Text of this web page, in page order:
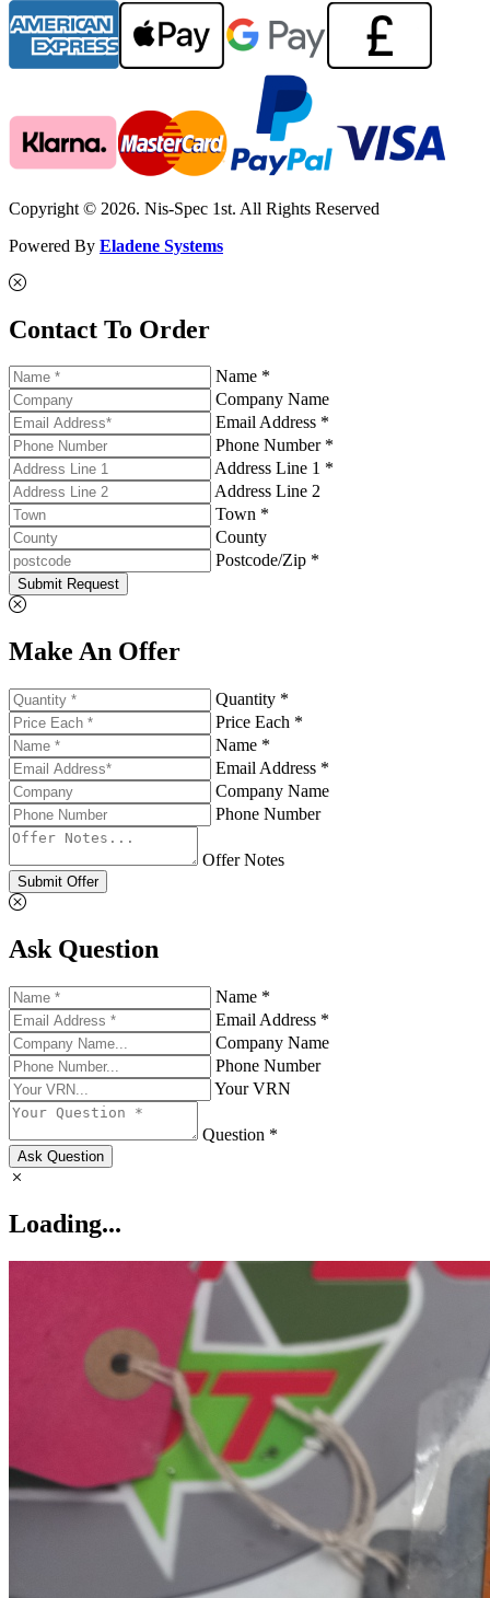
Copyright © 2026. Nis-Spec 1st. All Rights Reserved
Powered By Eladene Systems
Contact To Order
Name *
Company Name
Email Address *
Phone Number *
Address Line 1 *
Address Line 2
Town *
County
Postcode/Zip *
Submit Request
Make An Offer
Quantity *
Price Each *
Name *
Email Address *
Company Name
Phone Number
Offer Notes
Submit Offer
Ask Question
Name *
Email Address *
Company Name
Phone Number
Your VRN
Question *
Ask Question
Loading...